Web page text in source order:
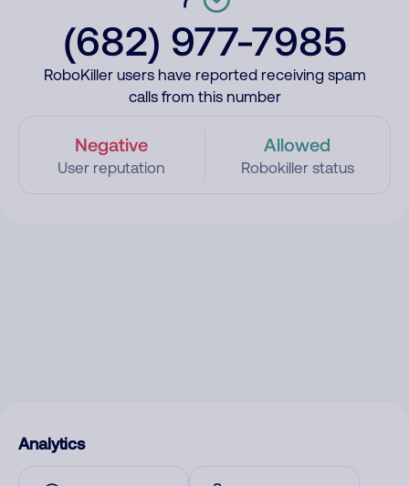
(682) 977-7985
RoboKiller users have reported receiving spam
calls from this number
Negative
User reputation
Allowed
Robokiller status
Analytics